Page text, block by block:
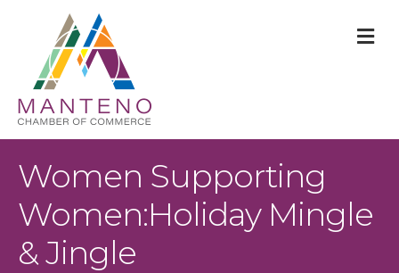
Women Supporting
Women:Holiday Mingle
& Jingle